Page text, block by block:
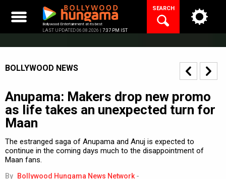
content
Bollywood Entertainment at its best
LAST UPDATED 06.08.2026 | 7:37 PM IST
SEARCH
BOLLYWOOD NEWS
Anupama: Makers drop new promo
as life takes an unexpected turn for
Maan
The estranged saga of Anupama and Anuj is expected to
continue in the coming days much to the disappointment of
Maan fans.
By Bollywood Hungama News Network -